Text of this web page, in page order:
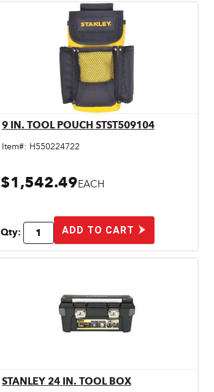
Quick View
9 IN. TOOL POUCH STST509104
Item#: H550224722
$1,542.49EACH
Qty: ADD TO CART
Quick View
STANLEY 24 IN. TOOL BOX